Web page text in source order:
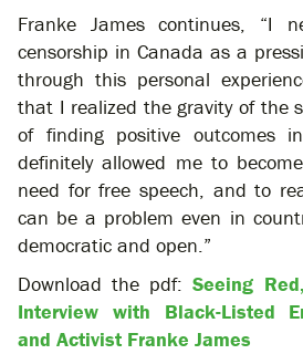
Franke James continues, “I
censorship in Canada as a
through this personal
that I realized the gravity of the
of finding positive outcomes
definitely allowed me to
need for free speech, and to
can be a problem even in
democratic and open.”
Download the pdf:Seeing
Interview with Black-Listed
and Activist Franke James